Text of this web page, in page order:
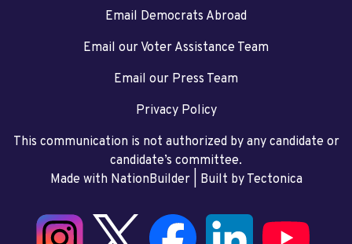
Email Democrats Abroad
Email our Voter Assistance Team
Email our Press Team
Privacy Policy
This communication is not authorized by any candidate or
candidate’s committee.
Made with NationBuilder| Built by Tectonica